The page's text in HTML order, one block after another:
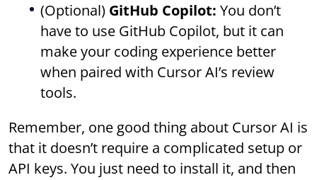
(Optional) GitHub Copilot: You don’t
have to use GitHub Copilot, but it can
make your coding experience better
when paired with Cursor AI’s review
tools.
Remember, one good thing about Cursor AI is
that it doesn’t require a complicated setup or
API keys. You just need to install it, and then